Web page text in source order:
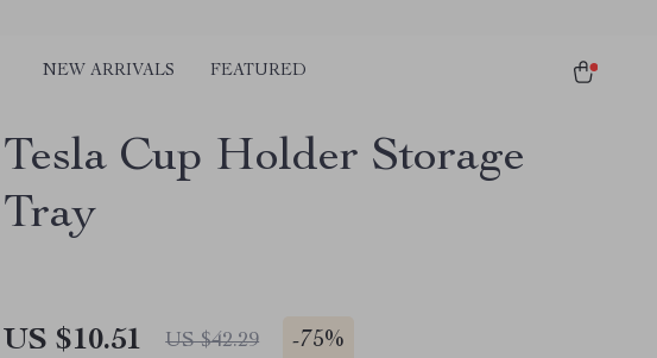
NEW ARRIVALS FEATURED
Tesla Cup Holder Storage
Tray
US $10.51 US $42.29 -75%